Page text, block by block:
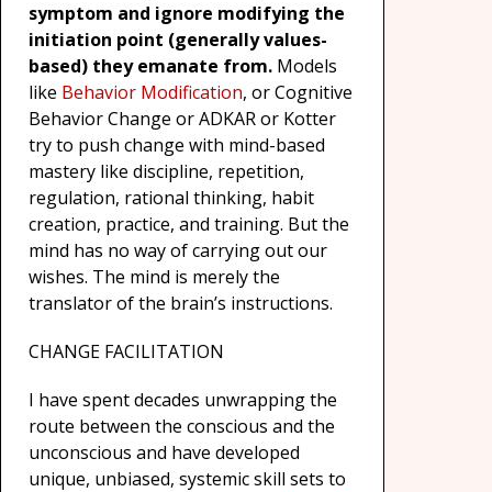
symptom and ignore modifying the
initiation point (generally values-
based) they emanate from. Models
like Behavior Modification, or Cognitive
Behavior Change or ADKAR or Kotter
try to push change with mind-based
mastery like discipline, repetition,
regulation, rational thinking, habit
creation, practice, and training. But the
mind has no way of carrying out our
wishes. The mind is merely the
translator of the brain’s instructions.
CHANGE FACILITATION
I have spent decades unwrapping the
route between the conscious and the
unconscious and have developed
unique, unbiased, systemic skill sets to